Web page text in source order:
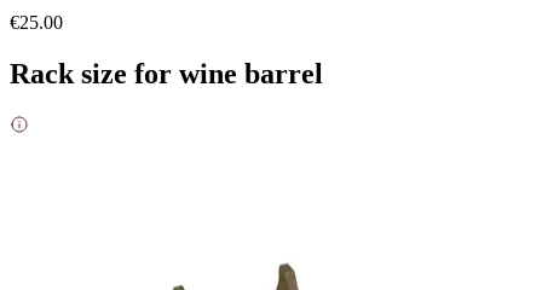
€25.00
Rack size for wine barrel